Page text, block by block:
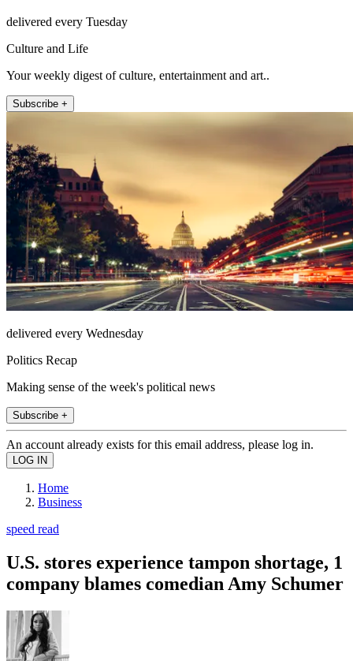
delivered every Tuesday
Culture and Life
Your weekly digest of culture, entertainment and art..
Subscribe +
delivered every Wednesday
Politics Recap
Making sense of the week's political news
Subscribe +
An account already exists for this email address, please log in.
Home
Business
speed read
U.S. stores experience tampon shortage, 1
company blames comedian Amy Schumer